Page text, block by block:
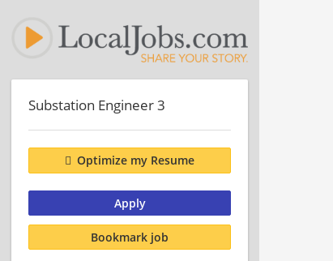
Substation Engineer 3
Optimize my Resume
Apply
Bookmark job